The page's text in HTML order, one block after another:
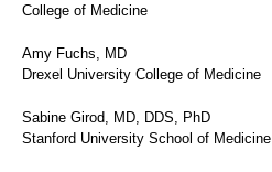
College of Medicine
Amy Fuchs, MD
Drexel University College of Medicine
Sabine Girod, MD, DDS, PhD
Stanford University School of Medicine